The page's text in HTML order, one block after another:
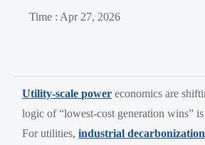
Time : Apr 27, 2026
Utility-scale power economics are
logic of “lowest-cost generation wins”
For utilities,industrial decarbonization